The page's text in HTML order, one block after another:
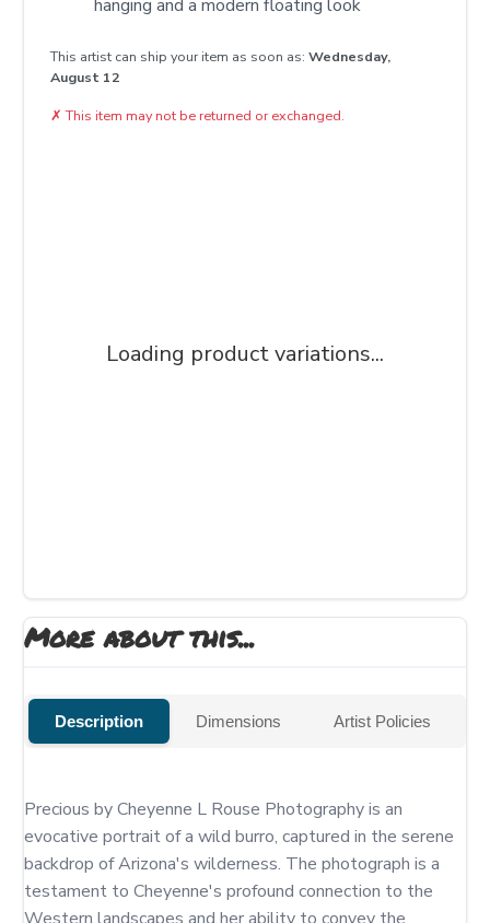
hanging and a modern floating look
This artist can ship your item as soon as: Wednesday,
August 12
✗ This item may not be returned or exchanged.
Loading product variations...
More about this...
Description Dimensions Artist Policies
Precious by Cheyenne L Rouse Photography is an
evocative portrait of a wild burro, captured in the serene
backdrop of Arizona's wilderness. The photograph is a
testament to Cheyenne's profound connection to the